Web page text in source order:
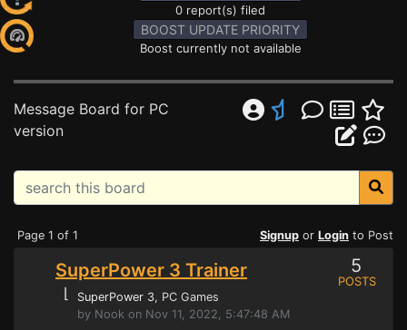
0 report(s) filed
BOOST UPDATE PRIORITY
Boost currently not available
Message Board for PC
version
Page 1 of 1 Signup or Login to Post
SuperPower 3 Trainer
⌊ SuperPower 3, PC Games
by Nook on Nov 11, 2022, 5:47:48 AM
5
POSTS